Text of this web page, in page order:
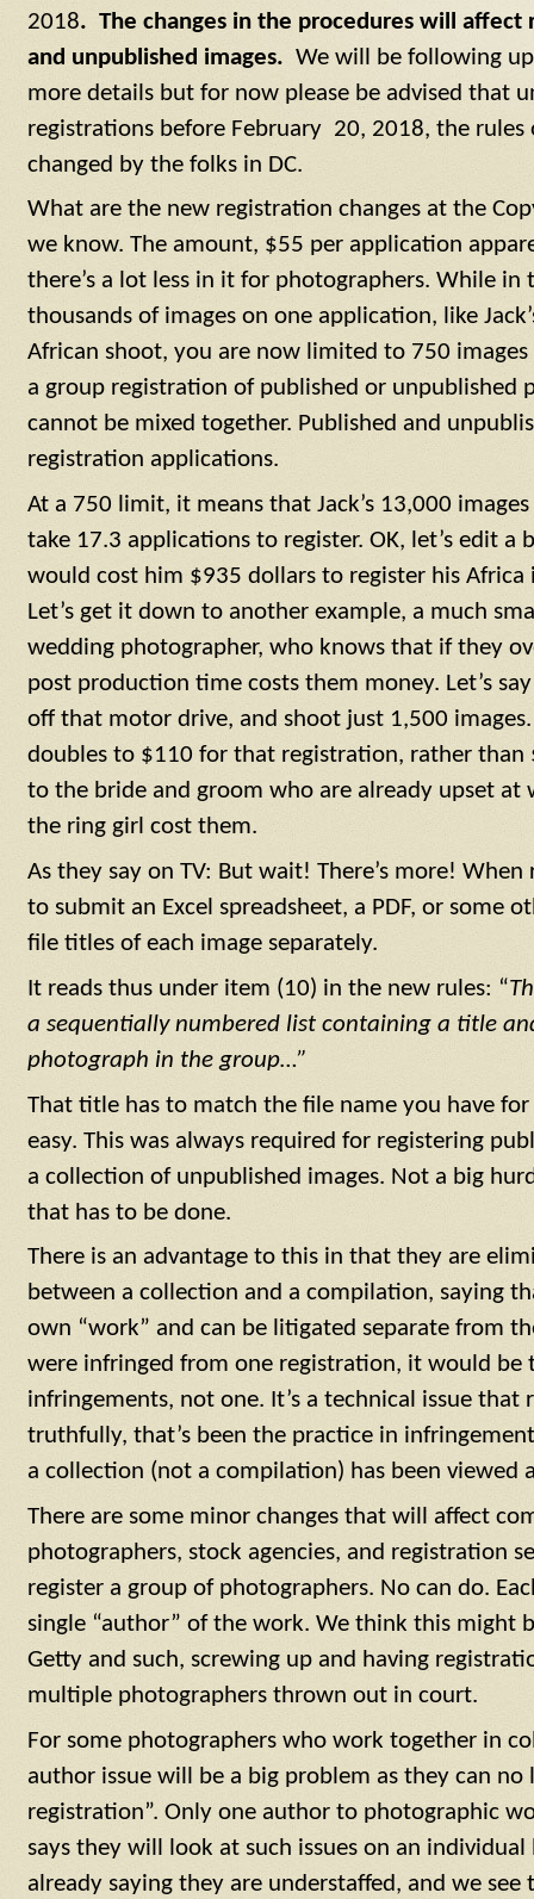
2018. The changes in the procedures will affect
and unpublished images. We will be following
more details but for now please be advised that
registrations before February 20, 2018, the rules
changed by the folks in DC.
What are the new registration changes at the
we know. The amount, $55 per application
there’s a lot less in it for photographers. While in
thousands of images on one application, like
African shoot, you are now limited to 750 images
a group registration of published or unpublished
cannot be mixed together. Published and
registration applications.
At a 750 limit, it means that Jack’s 13,000
take 17.3 applications to register. OK, let’s edit a
would cost him $935 dollars to register his Africa
Let’s get it down to another example, a much
wedding photographer, who knows that if they
post production time costs them money. Let’s
off that motor drive, and shoot just 1,500
doubles to $110 for that registration, rather than
to the bride and groom who are already upset at
the ring girl cost them.
As they say on TV: But wait! There’s more!
to submit an Excel spreadsheet, a PDF, or some
file titles of each image separately.
It reads thus under item (10) in the new rules: “
a sequentially numbered list containing a title
photograph in the group…”
That title has to match the file name you have
easy. This was always required for registering
a collection of unpublished images. Not a big
that has to be done.
There is an advantage to this in that they are
between a collection and a compilation, saying
own “work” and can be litigated separate from
were infringed from one registration, it would be
infringements, not one. It’s a technical issue that
truthfully, that’s been the practice in
a collection (not a compilation) has been viewed
There are some minor changes that will affect
photographers, stock agencies, and registration
register a group of photographers. No can do.
single “author” of the work. We think this might
Getty and such, screwing up and having
multiple photographers thrown out in court.
For some photographers who work together in
author issue will be a big problem as they can no
registration”. Only one author to photographic
says they will look at such issues on an
already saying they are understaffed, and we see